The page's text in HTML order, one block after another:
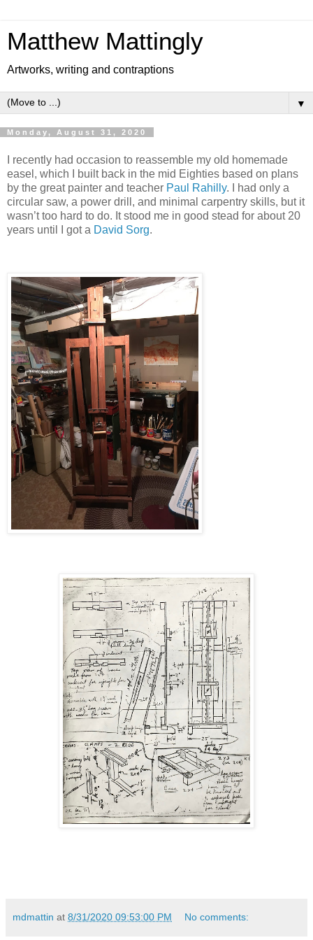
Matthew Mattingly
Artworks, writing and contraptions
▼
Monday, August 31, 2020
I recently had occasion to reassemble my old homemade
easel, which I built back in the mid Eighties based on plans
by the great painter and teacher Paul Rahilly. I had only a
circular saw, a power drill, and minimal carpentry skills, but it
wasn’t too hard to do. It stood me in good stead for about 20
years until I got a David Sorg.
mdmattin at 8/31/2020 09:53:00 PM No comments: